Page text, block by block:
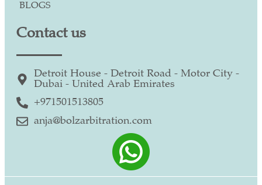
BLOGS
Contact us
Detroit House - Detroit Road - Motor City -
Dubai - United Arab Emirates
+971501513805
anja@bolzarbitration.com